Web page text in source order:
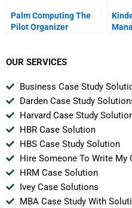
Palm Computing The
Pilot Organizer
OUR SERVICES
Business Case Study
Darden Case Study
Harvard Case Study
HBR Case Solution
HBS Case Study Solution
Hire Someone To Write My
HRM Case Solution
Ivey Case Solutions
MBA Case Study With